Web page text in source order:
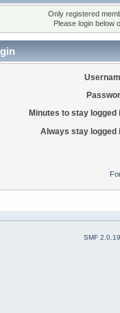
Only registered
Please login below
Minutes to stay logged
Always stay logged
SMF 2.0.19